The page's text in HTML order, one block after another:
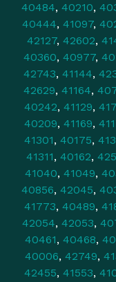
40484, 40210,
40444, 41097,
42127, 42602,
40360, 40977,
42743, 41144,
42629, 41164,
40242, 41129,
40209, 41169,
41301, 40175,
41311, 40162,
41040, 41049,
40856, 42045,
41773, 40489,
42054, 42053,
40461, 40468,
40006, 42749,
42455, 41553,